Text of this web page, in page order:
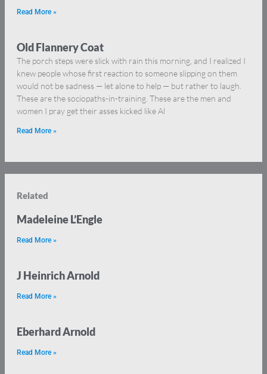
Read More »
Old Flannery Coat
The porch steps were slick with rain this morning, and I realized I
knew people whose first reaction to someone slipping on them
would not be sadness — let alone to help — but rather to laugh.
These are the sociopaths-in-training. These are the men and
women I pray get their asses kicked like Al
Read More »
Related
Madeleine L’Engle
Read More »
J Heinrich Arnold
Read More »
Eberhard Arnold
Read More »